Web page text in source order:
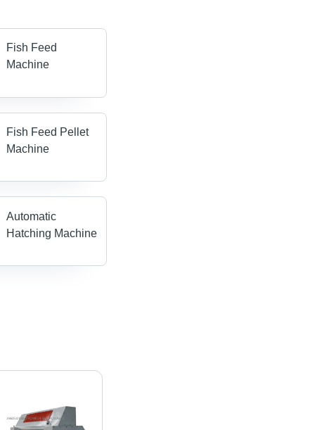
Fish Feed
Machine
Fish Feed Pellet
Machine
Automatic
Hatching Machine